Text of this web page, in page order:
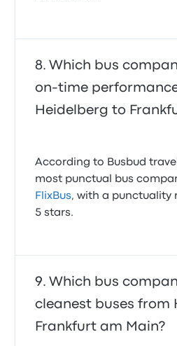
Which bus
on-time
Heidelberg to
According to Busbud
most punctual bus
FlixBus, with a punctuality
5 stars.
Which bus
cleanest buses from
Frankfurt am Main?